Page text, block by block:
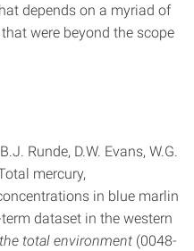
depends on a myriad of
were beyond the scope
Runde, D.W. Evans, W.G.
mercury,
in blue marlin
dataset in the western
total environment (0048-